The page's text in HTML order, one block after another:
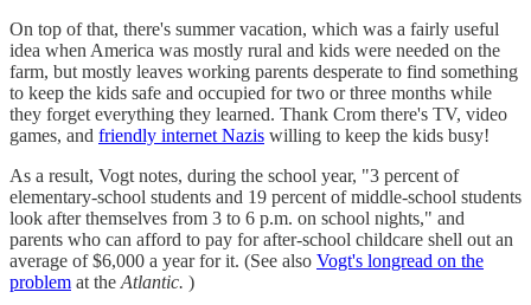
On top of that, there's summer vacation, which was a fairly useful
idea when America was mostly rural and kids were needed on the
farm, but mostly leaves working parents desperate to find something
to keep the kids safe and occupied for two or three months while
they forget everything they learned. Thank Crom there's TV, video
games, and friendly internet Nazis willing to keep the kids busy!
As a result, Vogt notes, during the school year, "3 percent of
elementary-school students and 19 percent of middle-school students
look after themselves from 3 to 6 p.m. on school nights," and
parents who can afford to pay for after-school childcare shell out an
average of $6,000 a year for it. (See also Vogt's longread on the
problem at the Atlantic. )